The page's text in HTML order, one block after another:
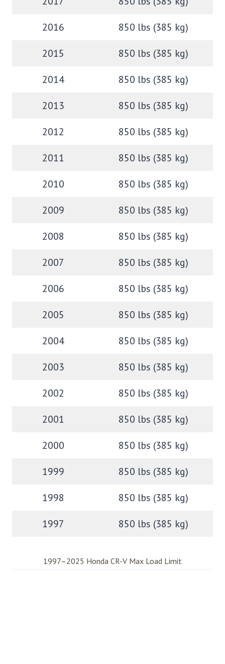
2016
850 lbs (385 kg)
2015
850 lbs (385 kg)
2014
850 lbs (385 kg)
2013
850 lbs (385 kg)
2012
850 lbs (385 kg)
2011
850 lbs (385 kg)
2010
850 lbs (385 kg)
2009
850 lbs (385 kg)
2008
850 lbs (385 kg)
2007
850 lbs (385 kg)
2006
850 lbs (385 kg)
2005
850 lbs (385 kg)
2004
850 lbs (385 kg)
2003
850 lbs (385 kg)
2002
850 lbs (385 kg)
2001
850 lbs (385 kg)
2000
850 lbs (385 kg)
1999
850 lbs (385 kg)
1998
850 lbs (385 kg)
1997
850 lbs (385 kg)
1997–2025 Honda CR-V Max Load Limit